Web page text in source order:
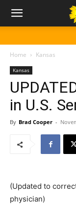
Home Kansas
Kansas
in U.S.
By Brad Cooper -
(Updated to
physician)